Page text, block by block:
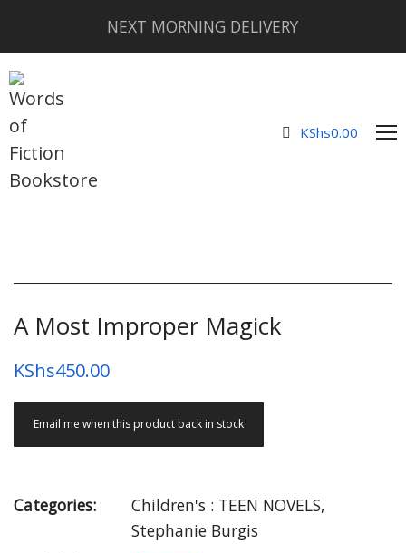
NEXT MORNING DELIVERY
KShs0.00
A Most Improper Magick
KShs450.00
Email me when this product back in stock
Categories: Children's : TEEN NOVELS,
Stephanie Burgis